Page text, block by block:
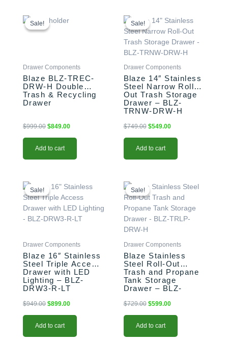
Sale!
Sale!
Drawer Components
Blaze BLZ-TREC-
DRW-H Double
Trash & Recycling
Drawer
$999.00
price
was:
$849.00
Add to cart
Sale!
Sale!
Drawer Components
Blaze 14″ Stainless
Steel Narrow Roll-
Out Trash Storage
Drawer – BLZ-
TRNW-DRW-H
$749.00
price
was:
$749.00.
$549.00
price
is:
$549.00.
Add to cart
Sale!
Sale!
Drawer Components
Blaze 16″ Stainless
Steel Triple Access
Drawer with LED
Lighting – BLZ-
DRW3-R-LT
$949.00
price
was:
$949.00.
$899.00
price
is:
$899.00.
Add to cart
Sale!
Sale!
Drawer Components
Blaze Stainless
Steel Roll-Out
Trash and Propane
Tank Storage
Drawer – BLZ-
$729.00
price
was:
$729.00.
$599.00
price
is:
$599.00.
Add to cart